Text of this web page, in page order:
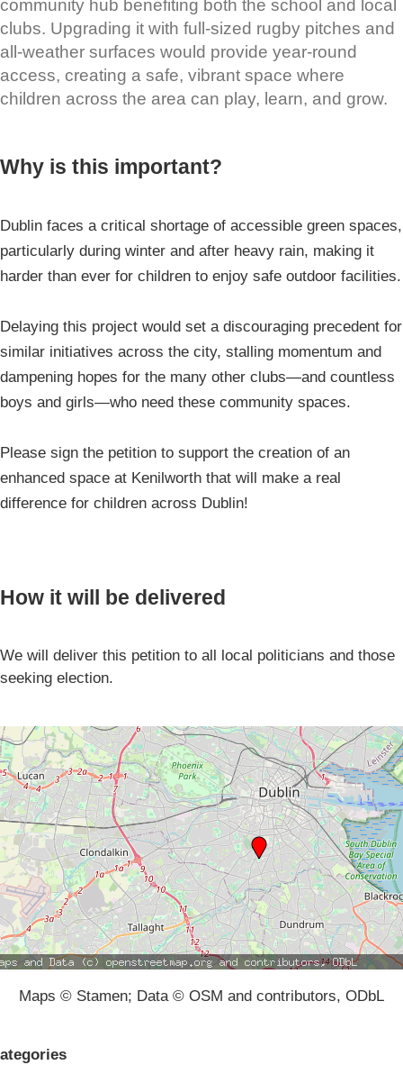
community hub benefiting both the school and local
clubs. Upgrading it with full-sized rugby pitches and
all-weather surfaces would provide year-round
access, creating a safe, vibrant space where
children across the area can play, learn, and grow.
Why is this important?
Dublin faces a critical shortage of accessible green spaces,
particularly during winter and after heavy rain, making it
harder than ever for children to enjoy safe outdoor facilities.
Delaying this project would set a discouraging precedent for
similar initiatives across the city, stalling momentum and
dampening hopes for the many other clubs—and countless
boys and girls—who need these community spaces.
Please sign the petition to support the creation of an
enhanced space at Kenilworth that will make a real
difference for children across Dublin!
How it will be delivered
We will deliver this petition to all local politicians and those
seeking election.
Maps © Stamen; Data © OSM and contributors, ODbL